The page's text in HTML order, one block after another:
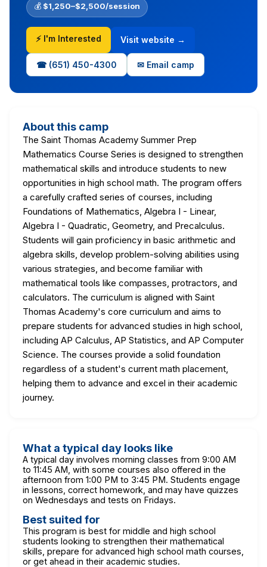
💰 $1,250–$2,500/session
⚡ I'm Interested Visit website →
☎ (651) 450-4300 ✉ Email camp
About this camp
The Saint Thomas Academy Summer Prep
Mathematics Course Series is designed to strengthen
mathematical skills and introduce students to new
opportunities in high school math. The program offers
a carefully crafted series of courses, including
Foundations of Mathematics, Algebra I - Linear,
Algebra I - Quadratic, Geometry, and Precalculus.
Students will gain proficiency in basic arithmetic and
algebra skills, develop problem-solving abilities using
various strategies, and become familiar with
mathematical tools like compasses, protractors, and
calculators. The curriculum is aligned with Saint
Thomas Academy's core curriculum and aims to
prepare students for advanced studies in high school,
including AP Calculus, AP Statistics, and AP Computer
Science. The courses provide a solid foundation
regardless of a student's current math placement,
helping them to advance and excel in their academic
journey.
What a typical day looks like
A typical day involves morning classes from 9:00 AM
to 11:45 AM, with some courses also offered in the
afternoon from 1:00 PM to 3:45 PM. Students engage
in lessons, correct homework, and may have quizzes
on Wednesdays and tests on Fridays.
Best suited for
This program is best for middle and high school
students looking to strengthen their mathematical
skills, prepare for advanced high school math courses,
or get ahead in their academic studies.